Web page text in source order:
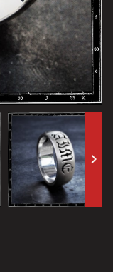
keyboard_arrow_right